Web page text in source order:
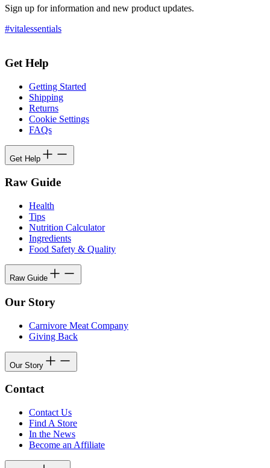
Sign up for information and new product updates.
#vitalessentials
Get Help
Getting Started
Shipping
Returns
Cookie Settings
FAQs
Get Help
Raw Guide
Health
Tips
Nutrition Calculator
Ingredients
Food Safety & Quality
Raw Guide
Our Story
Carnivore Meat Company
Giving Back
Our Story
Contact
Contact Us
Find A Store
In the News
Become an Affiliate